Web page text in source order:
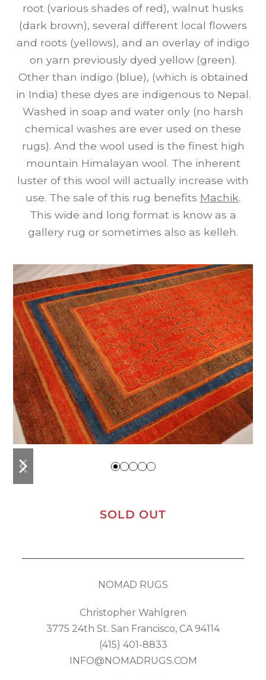
root (various shades of red), walnut husks
(dark brown), several different local flowers
and roots (yellows), and an overlay of indigo
on yarn previously dyed yellow (green).
Other than indigo (blue), (which is obtained
in India) these dyes are indigenous to Nepal.
Washed in soap and water only (no harsh
chemical washes are ever used on these
rugs). And the wool used is the finest high
mountain Himalayan wool. The inherent
luster of this wool will actually increase with
use. The sale of this rug benefits Machik.
This wide and long format is know as a
gallery rug or sometimes also as kelleh.
previous
slide
next
slide
SOLD OUT
NOMAD RUGS
Christopher Wahlgren
3775 24th St. San Francisco, CA 94114
(415) 401-8833
INFO@NOMADRUGS.COM